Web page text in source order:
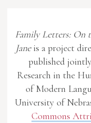
Family Letters: On
Janeis a project
published
Research in the
of Modern
University of
Commons